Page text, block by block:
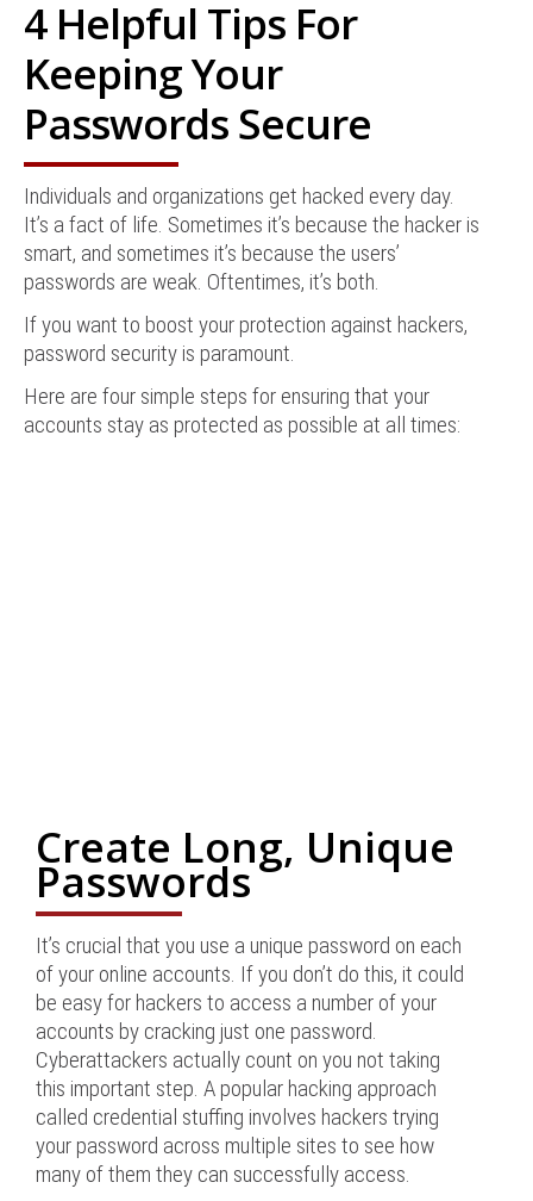
4 Helpful Tips For
Keeping Your
Passwords Secure
Individuals and organizations get hacked every day.
It’s a fact of life. Sometimes it’s because the hacker is
smart, and sometimes it’s because the users’
passwords are weak. Oftentimes, it’s both.
If you want to boost your protection against hackers,
password security is paramount.
Here are four simple steps for ensuring that your
accounts stay as protected as possible at all times:
Create Long, Unique
Passwords
It’s crucial that you use a unique password on each
of your online accounts. If you don’t do this, it could
be easy for hackers to access a number of your
accounts by cracking just one password.
Cyberattackers actually count on you not taking
this important step. A popular hacking approach
called credential stuffing involves hackers trying
your password across multiple sites to see how
many of them they can successfully access.